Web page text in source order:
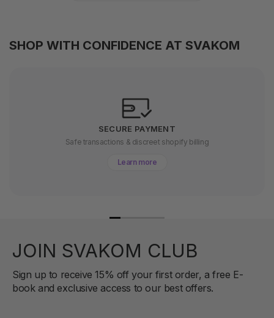
SHOP WITH CONFIDENCE AT SVAKOM
SECURE PAYMENT
Safe transactions & discreet shopify billing
Learn more
JOIN SVAKOM CLUB
Sign up to receive 15% off your first order, a free E-
book and exclusive access to our best offers.